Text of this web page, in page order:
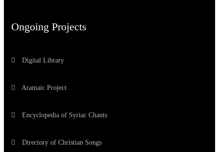
Ongoing Projects
Digital Library
Aramaic Project
Encyclopedia of Syriac Chants
Directory of Christian Songs